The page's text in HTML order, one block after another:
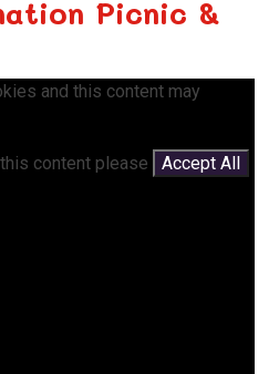
Picnic &
and this content may
content please
Accept All